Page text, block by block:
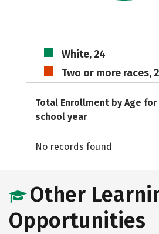
White, 24
Two or more races, 2
Total Enrollment by Age for
school year
No records found
Other
Opportunities